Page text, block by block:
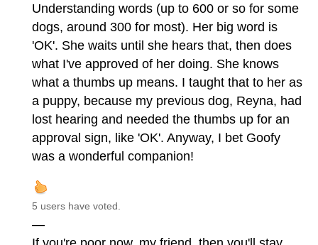
Understanding words (up to 600 or so for some
dogs, around 300 for most). Her big word is
'OK'. She waits until she hears that, then does
what I've approved of her doing. She knows
what a thumbs up means. I taught that to her as
a puppy, because my previous dog, Reyna, had
lost hearing and needed the thumbs up for an
approval sign, like 'OK'. Anyway, I bet Goofy
was a wonderful companion!
5 users have voted.
—